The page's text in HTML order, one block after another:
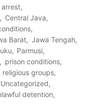
Central Java
Barat
Jawa Tengah
Parmusi
prison conditions
religious groups
Uncategorized
detention